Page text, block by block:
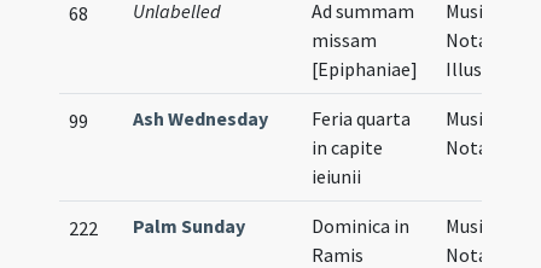
68 Unlabelled
Ad summam
missam
[Epiphaniae]
Musical
Notation,
99 Ash Wednesday
Feria quarta
in capite
ieiunii
Musical
Notation
222 Palm Sunday
Dominica in
Ramis
Musical
Notation